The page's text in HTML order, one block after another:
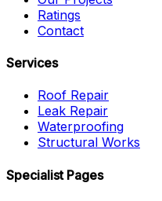
Ratings
Contact
Services
Roof Repair
Leak Repair
Waterproofing
Structural Works
Specialist Pages